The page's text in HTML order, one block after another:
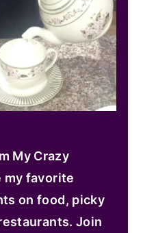
My Crazy
my favorite
on food, picky
Join